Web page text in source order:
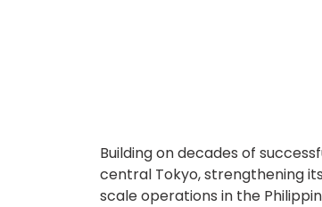
Building on decades of
central Tokyo, strengthening
scale operations in the